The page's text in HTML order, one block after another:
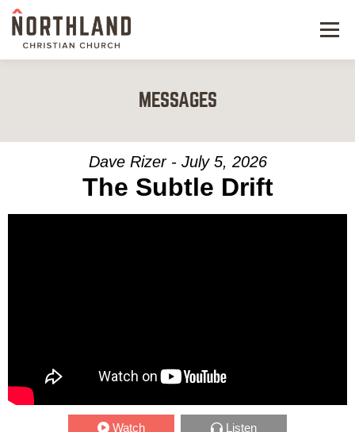
Menu
KIDS & STUDENTS
SERVE
MESSAGES
Dave Rizer - July 5, 2026
The Subtle Drift
Watch Listen